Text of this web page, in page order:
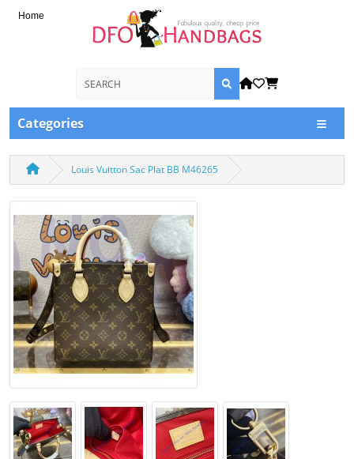
Home
Categories
Louis Vuitton Sac Plat BB M46265